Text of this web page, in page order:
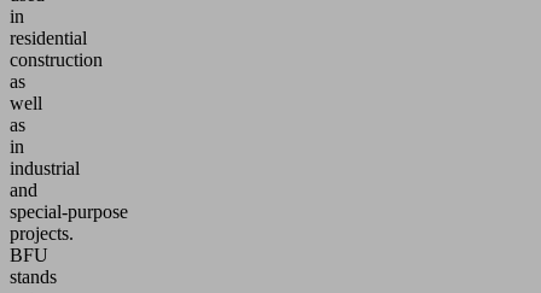
in
residential
construction
as
well
as
in
industrial
and
special‑purpose
projects.
BFU
stands